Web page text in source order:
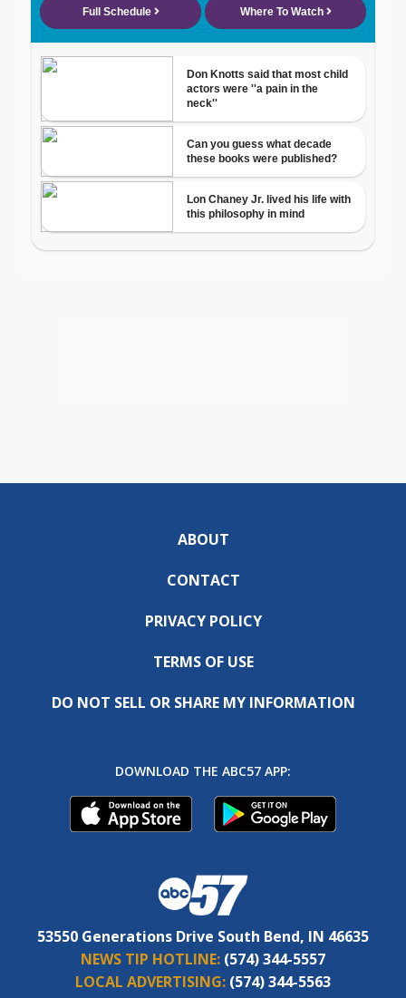
ABOUT
CONTACT
PRIVACY POLICY
TERMS OF USE
DO NOT SELL OR SHARE MY INFORMATION
DOWNLOAD THE ABC57 APP:
53550 Generations Drive South Bend, IN 46635
NEWS TIP HOTLINE: (574) 344-5557
LOCAL ADVERTISING: (574) 344-5563